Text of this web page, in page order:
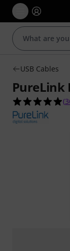
USB Cables
PureLink
(